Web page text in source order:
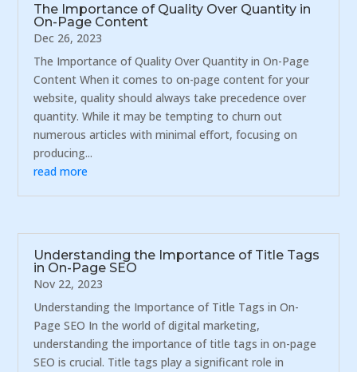
The Importance of Quality Over Quantity in
On-Page Content
Dec 26, 2023
The Importance of Quality Over Quantity in On-Page
Content When it comes to on-page content for your
website, quality should always take precedence over
quantity. While it may be tempting to churn out
numerous articles with minimal effort, focusing on
producing...
read more
Understanding the Importance of Title Tags
in On-Page SEO
Nov 22, 2023
Understanding the Importance of Title Tags in On-
Page SEO In the world of digital marketing,
understanding the importance of title tags in on-page
SEO is crucial. Title tags play a significant role in